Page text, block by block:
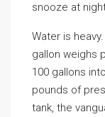
snooze at
Water is
gallon weighs
100 gallons
pounds of
tank, the